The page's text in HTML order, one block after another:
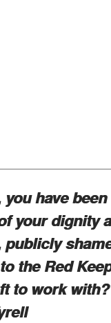
you have been
your dignity
the Red
to work